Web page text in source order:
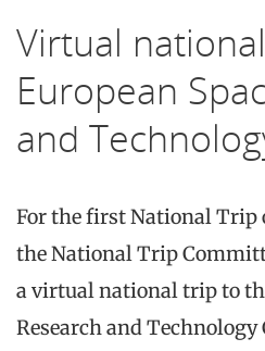
Virtual
European
and
For the firstNationalTrip
theNationalTrip
avirtualnationaltrip to
Research and Technology